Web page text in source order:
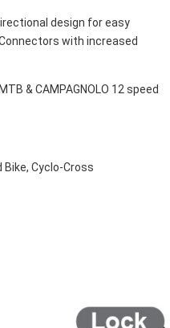
design for easy
with increased
& CAMPAGNOLO 12 speed
Bike, Cyclo-Cross